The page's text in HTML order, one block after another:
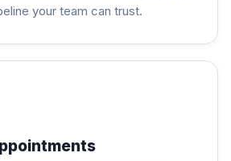
your team can trust.